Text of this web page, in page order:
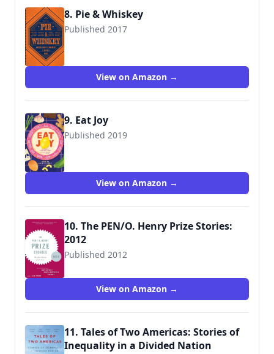
8. Pie & Whiskey
Published 2017
View on Amazon →
9. Eat Joy
Published 2019
9781936787791
View on Amazon →
10. The PEN/O. Henry Prize Stories:
2012
Published 2012
View on Amazon →
11. Tales of Two Americas: Stories of
Inequality in a Divided Nation